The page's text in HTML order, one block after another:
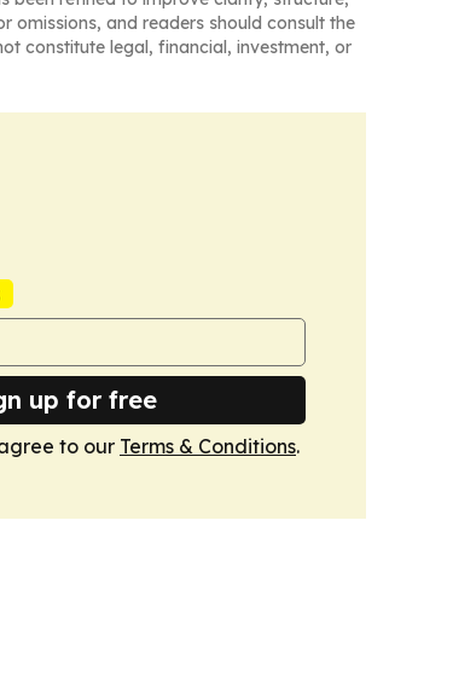
omissions, and readers should consult the
constitute legal, financial, investment, or
up for free
to our Terms & Conditions.